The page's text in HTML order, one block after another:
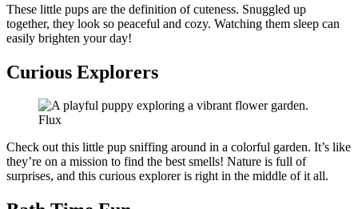
These little pups are the definition of cuteness. Snuggled up
together, they look so peaceful and cozy. Watching them sleep can
easily brighten your day!
Curious Explorers
Flux
Check out this little pup sniffing around in a colorful garden. It’s like
they’re on a mission to find the best smells! Nature is full of
surprises, and this curious explorer is right in the middle of it all.